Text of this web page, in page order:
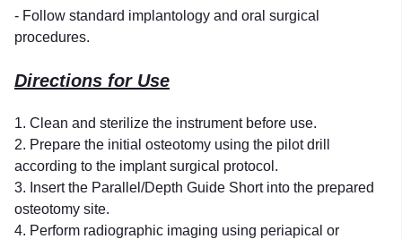
- Follow standard implantology and oral surgical
procedures.
Directions for Use
1. Clean and sterilize the instrument before use.
2. Prepare the initial osteotomy using the pilot drill
according to the implant surgical protocol.
3. Insert the Parallel/Depth Guide Short into the prepared
osteotomy site.
4. Perform radiographic imaging using periapical or